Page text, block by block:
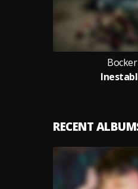
Bocker
RECENT